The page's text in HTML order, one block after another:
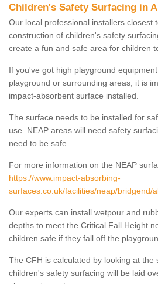
Children's Safety Surfacing in
Our local professional installers closest
construction of children's safety
create a fun and safe area for children
If you've got high playground
playground or surrounding areas, it is
impact-absorbent surface installed.
The surface needs to be installed for
use. NEAP areas will need safety
need to be safe.
For more information on the NEAP
https://www.impact-absorbing-
surfaces.co.uk/facilities/neap/bridgend/
Our experts can install wetpour and
depths to meet the Critical Fall Height
children safe if they fall off the
The CFH is calculated by looking at the
children's safety surfacing will be laid